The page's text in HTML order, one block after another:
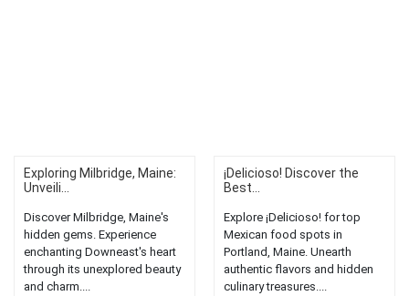
Exploring Milbridge, Maine:
Unveili...
Discover Milbridge, Maine's
hidden gems. Experience
enchanting Downeast's heart
through its unexplored beauty
and charm....
¡Delicioso! Discover the
Best...
Explore ¡Delicioso! for top
Mexican food spots in
Portland, Maine. Unearth
authentic flavors and hidden
culinary treasures....